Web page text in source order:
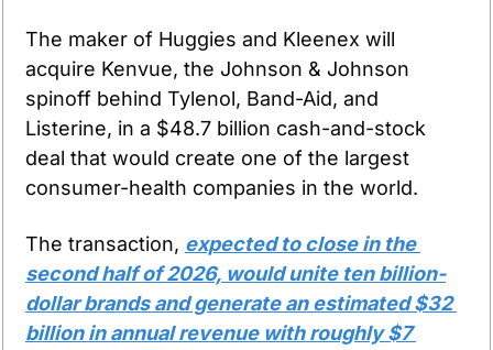
The maker of Huggies and Kleenex will
acquire Kenvue, the Johnson & Johnson
spinoff behind Tylenol, Band-Aid, and
Listerine, in a $48.7 billion cash-and-stock
deal that would create one of the largest
consumer-health companies in the world.
The transaction, expected to close in the
second half of 2026, would unite ten billion-
dollar brands and generate an estimated $32
billion in annual revenue with roughly $7